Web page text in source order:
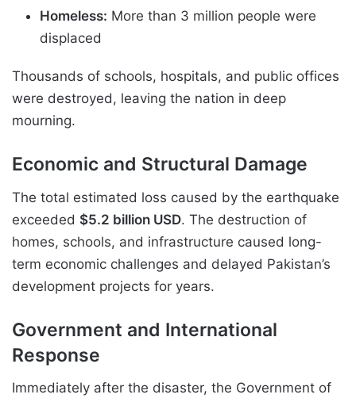
Homeless: More than 3 million people were
displaced
Thousands of schools, hospitals, and public offices
were destroyed, leaving the nation in deep
mourning.
Economic and Structural Damage
The total estimated loss caused by the earthquake
exceeded $5.2 billion USD. The destruction of
homes, schools, and infrastructure caused long-
term economic challenges and delayed Pakistan’s
development projects for years.
Government and International
Response
Immediately after the disaster, the Government of